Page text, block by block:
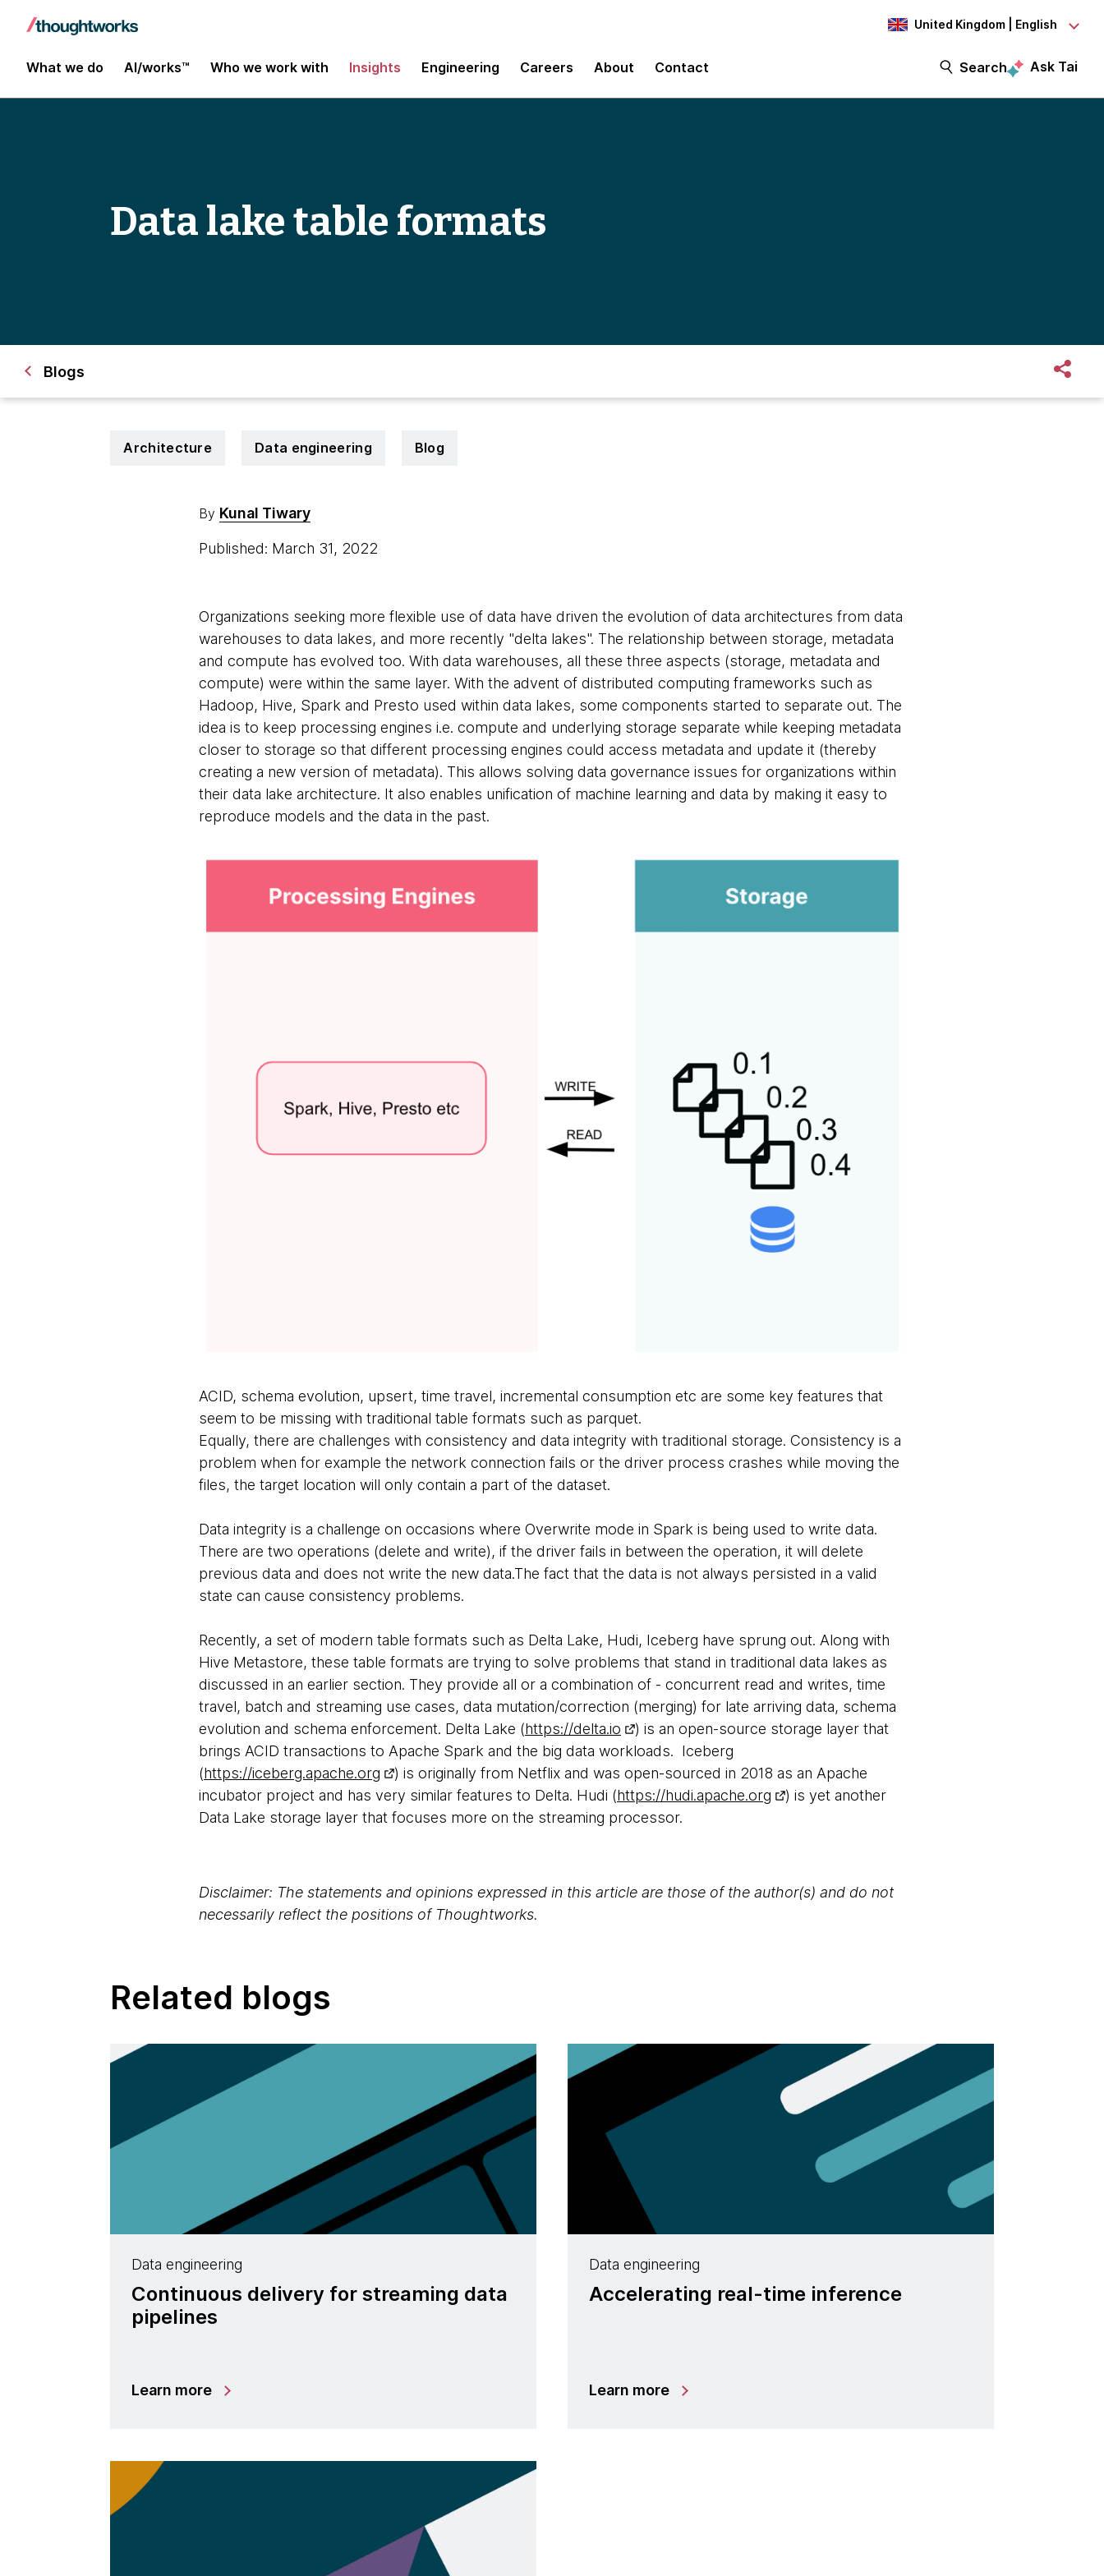
United Kingdom | English
What we do AI/works™ Who we work with Insights Engineering Careers About Contact Search Ask Tai
Data lake table formats
Blogs
Architecture Data engineering Blog
By Kunal Tiwary
Published: March 31, 2022
Organizations seeking more flexible use of data have driven the evolution of data architectures from data
warehouses to data lakes, and more recently "delta lakes". The relationship between storage, metadata
and compute has evolved too. With data warehouses, all these three aspects (storage, metadata and
compute) were within the same layer. With the advent of distributed computing frameworks such as
Hadoop, Hive, Spark and Presto used within data lakes, some components started to separate out. The
idea is to keep processing engines i.e. compute and underlying storage separate while keeping metadata
closer to storage so that different processing engines could access metadata and update it (thereby
creating a new version of metadata). This allows solving data governance issues for organizations within
their data lake architecture. It also enables unification of machine learning and data by making it easy to
reproduce models and the data in the past.
ACID, schema evolution, upsert, time travel, incremental consumption etc are some key features that
seem to be missing with traditional table formats such as parquet.
Equally, there are challenges with consistency and data integrity with traditional storage. Consistency is a
problem when for example the network connection fails or the driver process crashes while moving the
files, the target location will only contain a part of the dataset.
Data integrity is a challenge on occasions where Overwrite mode in Spark is being used to write data.
There are two operations (delete and write), if the driver fails in between the operation, it will delete
previous data and does not write the new data.The fact that the data is not always persisted in a valid
state can cause consistency problems.
Recently, a set of modern table formats such as Delta Lake, Hudi, Iceberg have sprung out. Along with
Hive Metastore, these table formats are trying to solve problems that stand in traditional data lakes as
discussed in an earlier section. They provide all or a combination of - concurrent read and writes, time
travel, batch and streaming use cases, data mutation/correction (merging) for late arriving data, schema
evolution and schema enforcement. Delta Lake (https://delta.io
) is an open-source storage layer that
brings ACID transactions to Apache Spark and the big data workloads. Iceberg
(https://iceberg.apache.org
) is originally from Netflix and was open-sourced in 2018 as an Apache
incubator project and has very similar features to Delta. Hudi (https://hudi.apache.org
) is yet another
Data Lake storage layer that focuses more on the streaming processor.
Disclaimer: The statements and opinions expressed in this article are those of the author(s) and do not
necessarily reflect the positions of Thoughtworks.
Related blogs
Data engineering
Continuous delivery for streaming data
pipelines
Learn more
Data engineering
Accelerating real-time inference
Learn more